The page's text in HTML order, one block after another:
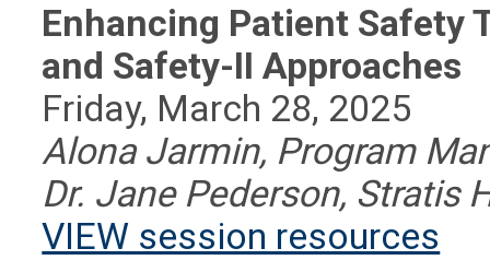
Enhancing Patient Safety
and Safety-II Approaches
Friday, March 28, 2025
Alona Jarmin, Program
Dr. Jane Pederson, Stratis
VIEW session resources